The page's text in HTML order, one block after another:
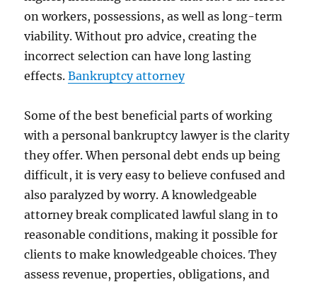
on workers, possessions, as well as long-term
viability. Without pro advice, creating the
incorrect selection can have long lasting
effects.Bankruptcy attorney
Some of the best beneficial parts of working
with a personal bankruptcy lawyer is the clarity
they offer. When personal debt ends up being
difficult, it is very easy to believe confused and
also paralyzed by worry. A knowledgeable
attorney break complicated lawful slang in to
reasonable conditions, making it possible for
clients to make knowledgeable choices. They
assess revenue, properties, obligations, and